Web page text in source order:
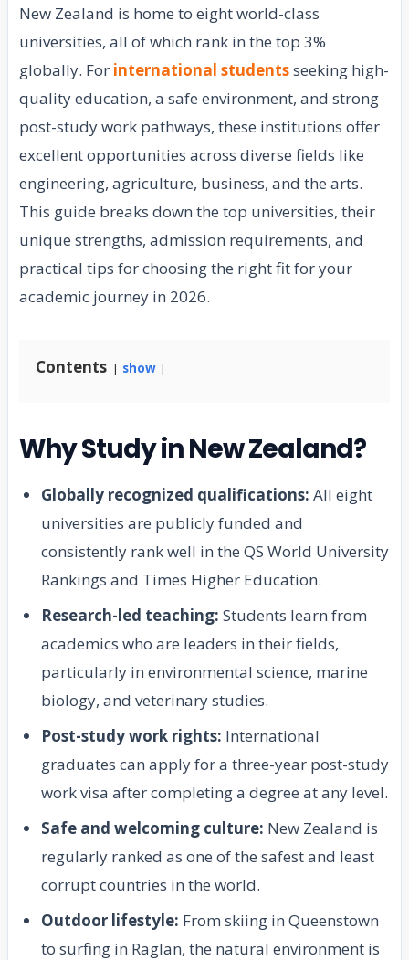
New Zealand is home to eight world-class
universities, all of which rank in the top 3%
globally. For international studentsseeking high-
quality education, a safe environment, and strong
post-study work pathways, these institutions offer
excellent opportunities across diverse fields like
engineering, agriculture, business, and the arts.
This guide breaks down the top universities, their
unique strengths, admission requirements, and
practical tips for choosing the right fit for your
academic journey in 2026.
Contents show
Why Study in New Zealand?
Globally recognized qualifications: All eight
universities are publicly funded and
consistently rank well in the QS World University
Rankings and Times Higher Education.
Research-led teaching: Students learn from
academics who are leaders in their fields,
particularly in environmental science, marine
biology, and veterinary studies.
Post-study work rights: International
graduates can apply for a three-year post-study
work visa after completing a degree at any level.
Safe and welcoming culture: New Zealand is
regularly ranked as one of the safest and least
corrupt countries in the world.
Outdoor lifestyle: From skiing in Queenstown
to surfing in Raglan, the natural environment is